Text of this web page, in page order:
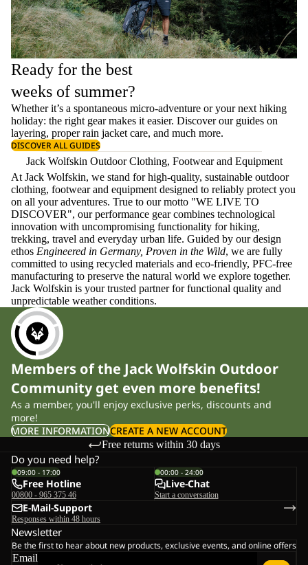
Ready for the best
weeks of summer?
Whether it’s a spontaneous micro-adventure or your next hiking
holiday: the right gear makes it easier. Discover our guides on
layering, properrain jacket care, and much more.
DISCOVER ALL GUIDES
Jack Wolfskin Outdoor Clothing, Footwear and Equipment
At Jack Wolfskin, we stand for high-quality, sustainable outdoor
clothing, footwear and equipment designed to reliably protect you
on all your adventures. True to our motto "WE LIVE TO
DISCOVER", our performance gear combines technological
innovation with uncompromising functionality for hiking,
trekking, travel and everyday urban life. Guided by our design
ethos Engineered in Germany, Proven in the Wild, we are fully
committed to using recycled materials and eco-friendly, PFC-free
manufacturing to preserve the natural world we explore together.
Jack Wolfskin is your trusted partner for functional quality and
unpredictable weather conditions.
Members of the Jack Wolfskin Outdoor
Community get even more benefits!
As a member, you'll enjoy exclusive perks, discounts and
more!
MORE INFORMATIONCREATE A NEW ACCOUNT
Free returns within 30 days
Do you need help?
09:00 - 17:00
Free Hotline
00800 - 965 375 46
00:00 - 24:00
Live-Chat
Start a conversation
E-Mail-Support
Responses within 48 hours
Newsletter
Be the first to hear about new products, exclusive events, and online offers
Email